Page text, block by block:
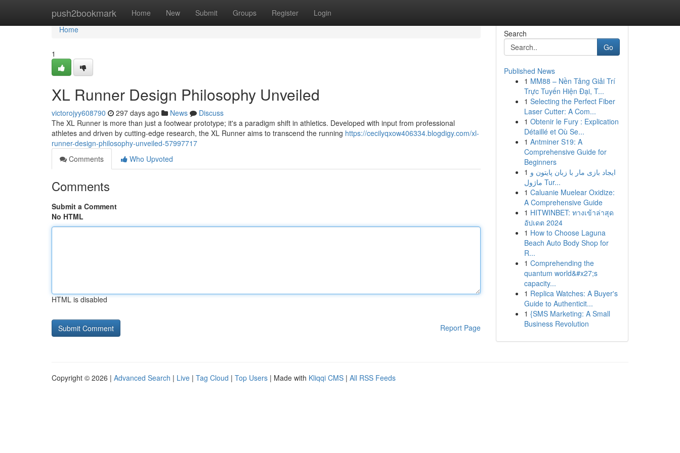
push2bookmark Home New Submit Groups Register Login
Home
Home
1
XL Runner Design Philosophy Unveiled
victorojyy608790 297 days ago News
Discuss
The XL Runner is more than just a footwear prototype; it's a paradigm shift in athletics. Developed with input from professional
athletes and driven by cutting-edge research, the XL Runner aims to transcend the running https://cecilyqxow406334.blogdigy.com/xl-
runner-design-philosophy-unveiled-57997717
Comments
Who Upvoted
Comments
Submit a Comment
No HTML
HTML is disabled
Report Page
Search
Go
Published News
1 MM88 – Nền Tảng Giải Trí
Trực Tuyến Hiện Đại, T...
1 Selecting the Perfect Fiber
Laser Cutter: A Com...
1 Obtenir le Fury : Explication
Détaillé et Où Se...
1 Antminer S19: A
Comprehensive Guide for
Beginners
1 ایجاد بازی مار با زبان پایتون و
ماژول Tur...
1 Caluanie Muelear Oxidize:
A Comprehensive Guide
1 HITWINBET: ทางเข้าล่าสุด
อัปเดต 2024
1 How to Choose Laguna
Beach Auto Body Shop for
R...
1 Comprehending the
quantum world&#x27;s
capacity...
1 Replica Watches: A Buyer's
Guide to Authenticit...
1 {SMS Marketing: A Small
Business Revolution
Copyright © 2026 | Advanced Search | Live | Tag Cloud | Top Users | Made with Kliqqi CMS | All RSS Feeds